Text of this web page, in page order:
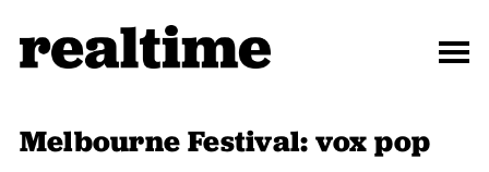
Melbourne Festival: vox pop